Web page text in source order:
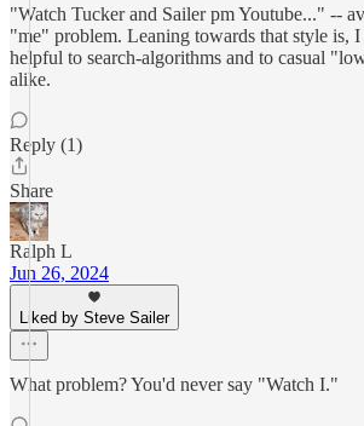
"Watch Tucker and Sailer pm Youtube..." --
"me" problem. Leaning towards that style is, I
helpful to search-algorithms and to casual
alike.
Reply (1)
Share
Ralph L
Jun 26, 2024
Liked by Steve Sailer
What problem? You'd never say "Watch I."